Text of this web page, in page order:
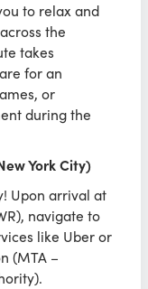
to relax and
the
takes
for an
or
during the
York City)
Upon arrival at
navigate to
like Uber or
(MTA –